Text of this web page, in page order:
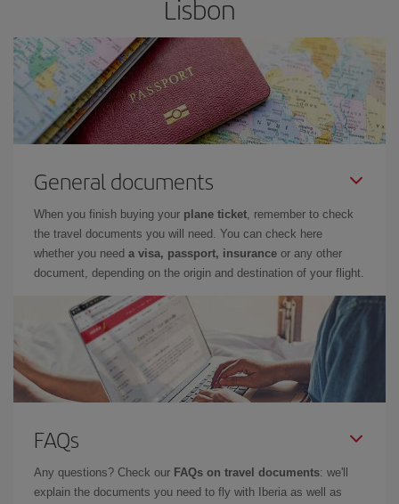
Lisbon
General documents
When you finish buying your plane ticket, remember to check
the travel documents you will need. You can check here
whether you need a visa, passport, insurance or any other
document, depending on the origin and destination of your flight.
FAQs
Any questions? Check our FAQs on travel documents: we'll
explain the documents you need to fly with Iberia as well as